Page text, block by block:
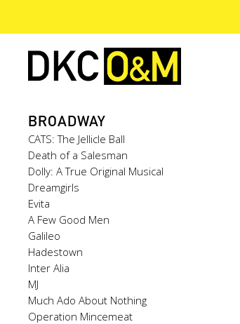
BROADWAY
CATS: The Jellicle Ball
Death of a Salesman
Dolly: A True Original Musical
Dreamgirls
Evita
A Few Good Men
Galileo
Hadestown
Inter Alia
MJ
Much Ado About Nothing
Operation Mincemeat